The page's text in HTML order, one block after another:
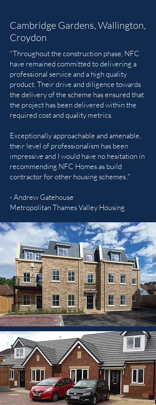
Cambridge Gardens, Wallington,
Croydon
"Throughout the construction phase, NFC
have remained committed to delivering a
professional service and a high quality
product. Their drive and diligence towards
the delivery of the scheme has ensured that
the project has been delivered within the
required cost and quality metrics.
Exceptionally approachable and amenable,
their level of professionalism has been
impressive and I would have no hesitation in
recommending NFC Homes as build
contractor for other housing schemes.."
- Andrew Gatehouse
Metropolitan Thames Valley Housing